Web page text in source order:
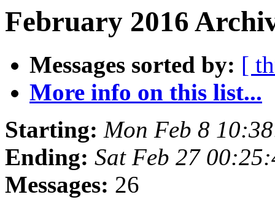
February 2016
Messages sorted by: [
More info on this list...
Starting: Mon Feb 8
Ending: Sat Feb 27
Messages: 26